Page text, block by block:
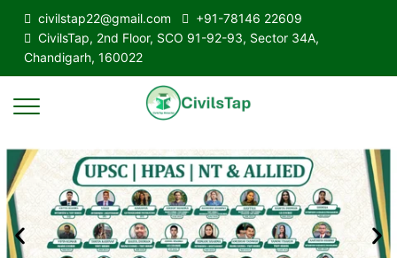
civilstap22@gmail.com
+91-78146 22609
CivilsTap, 2nd Floor, SCO 91-92-93, Sector 34A,
Chandigarh, 160022